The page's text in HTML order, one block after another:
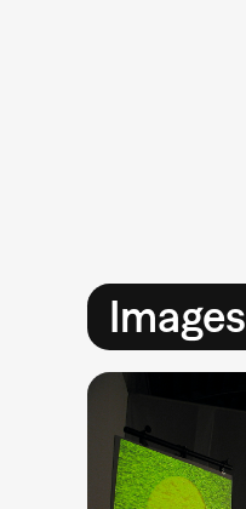
Images